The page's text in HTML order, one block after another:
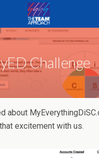
Challenge
about
excitement with us.